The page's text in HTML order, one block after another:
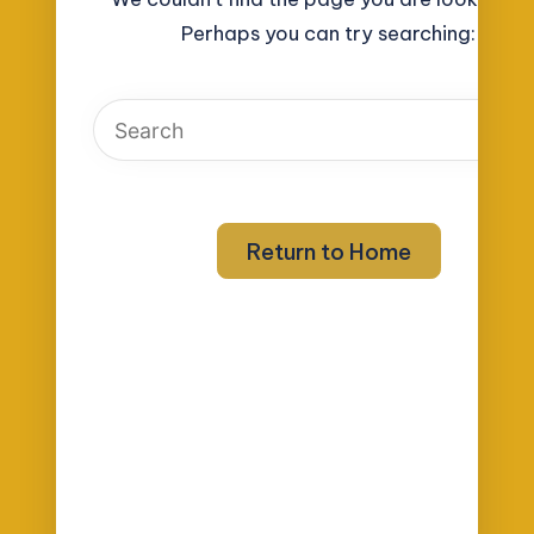
Perhaps you can try searching:
Return to Home